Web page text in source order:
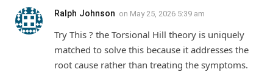
Ralph Johnson on May 25, 2026 5:39 am
Try This ? the Torsional Hill theory is uniquely
matched to solve this because it addresses the
root cause rather than treating the symptoms.